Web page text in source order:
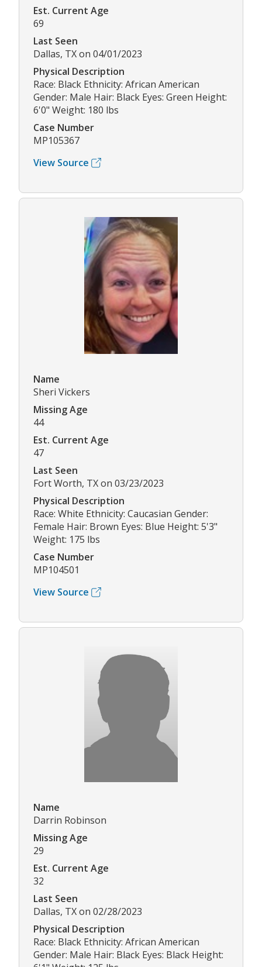
Est. Current Age
69
Last Seen
Dallas, TX on 04/01/2023
Physical Description
Race: Black Ethnicity: African American
Gender: Male Hair: Black Eyes: Green Height:
6'0" Weight: 180 lbs
Case Number
MP105367
View Source
Name
Sheri Vickers
Missing Age
44
Est. Current Age
47
Last Seen
Fort Worth, TX on 03/23/2023
Physical Description
Race: White Ethnicity: Caucasian Gender:
Female Hair: Brown Eyes: Blue Height: 5'3"
Weight: 175 lbs
Case Number
MP104501
View Source
Name
Darrin Robinson
Missing Age
29
Est. Current Age
32
Last Seen
Dallas, TX on 02/28/2023
Physical Description
Race: Black Ethnicity: African American
Gender: Male Hair: Black Eyes: Black Height: